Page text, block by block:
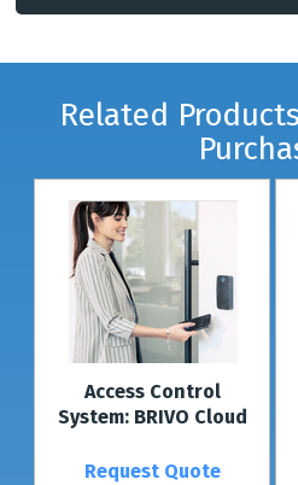
Related
Access Control
System: BRIVO Cloud
Request Quote